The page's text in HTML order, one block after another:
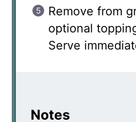
Remove from
optional
Serve
Notes